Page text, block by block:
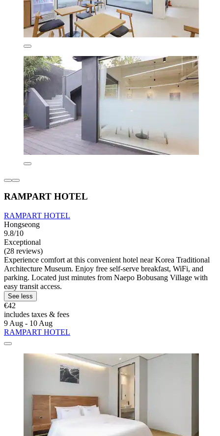
RAMPART HOTEL
RAMPART HOTEL
Hongseong
9.8/10
Exceptional
(28 reviews)
Experience comfort at this convenient hotel near Korea Traditional
Architecture Museum. Enjoy free self-serve breakfast, WiFi, and
parking. Located just minutes from Naepo Bobusang Village with
easy transit access.
See less
€42
includes taxes & fees
9 Aug - 10 Aug
RAMPART HOTEL